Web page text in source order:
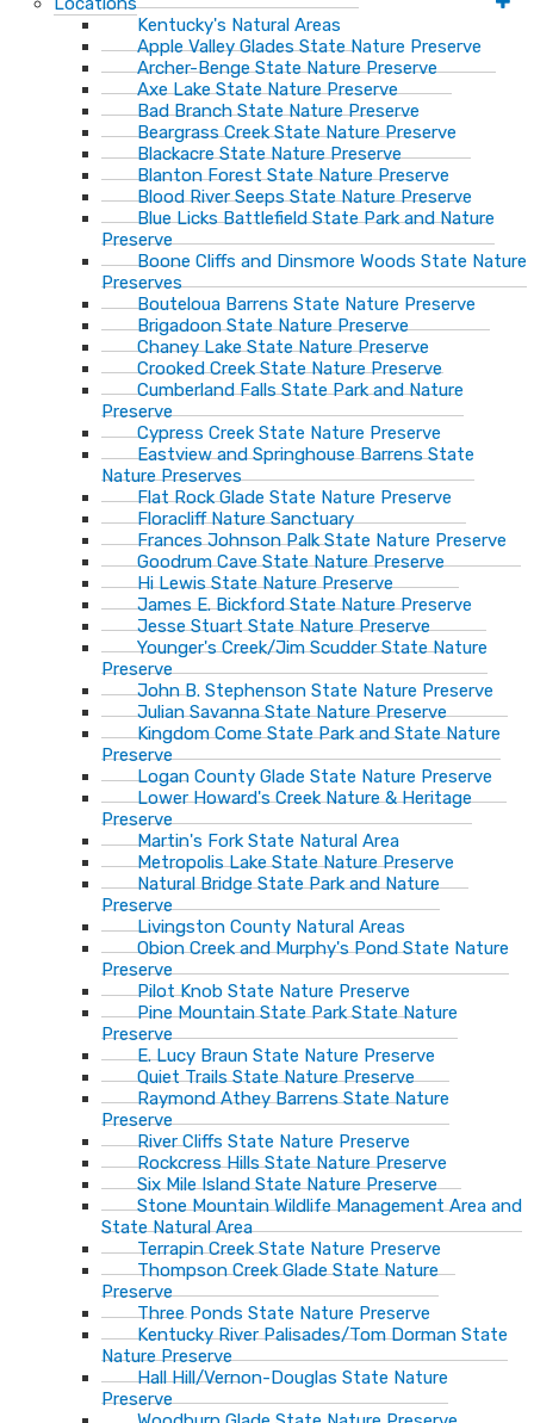
Kentucky's Natural Areas
Apple Valley Glades State Nature Preserve
Archer-Benge State Nature Preserve
Axe Lake State Nature Preserve
Bad Branch State Nature Preserve
Beargrass Creek State Nature Preserve
Blackacre State Nature Preserve
Blanton Forest State Nature Preserve
Blood River Seeps State Nature Preserve
Blue Licks Battlefield State Park and Nature
Preserve
Boone Cliffs and Dinsmore Woods State Nature
Preserves
Bouteloua Barrens State Nature Preserve
Brigadoon State Nature Preserve
Chaney Lake State Nature Preserve
Crooked Creek State Nature Preserve
Cumberland Falls State Park and Nature
Preserve
Cypress Creek State Nature Preserve
Eastview and Springhouse Barrens State
Nature Preserves
Flat Rock Glade State Nature Preserve
Floracliff Nature Sanctuary
Frances Johnson Palk State Nature Preserve
Goodrum Cave State Nature Preserve
Hi Lewis State Nature Preserve
James E. Bickford State Nature Preserve
Jesse Stuart State Nature Preserve
Younger's Creek/Jim Scudder State Nature
Preserve
John B. Stephenson State Nature Preserve
Julian Savanna State Nature Preserve
Kingdom Come State Park and State Nature
Preserve
Logan County Glade State Nature Preserve
Lower Howard's Creek Nature & Heritage
Preserve
Martin's Fork State Natural Area
Metropolis Lake State Nature Preserve
Natural Bridge State Park and Nature
Preserve
Livingston County Natural Areas
Obion Creek and Murphy's Pond State Nature
Preserve
Pilot Knob State Nature Preserve
Pine Mountain State Park State Nature
Preserve
E. Lucy Braun State Nature Preserve
Quiet Trails State Nature Preserve
Raymond Athey Barrens State Nature
Preserve
River Cliffs State Nature Preserve
Rockcress Hills State Nature Preserve
Six Mile Island State Nature Preserve
Stone Mountain Wildlife Management Area and
State Natural Area
Terrapin Creek State Nature Preserve
Thompson Creek Glade State Nature
Preserve
Three Ponds State Nature Preserve
Kentucky River Palisades/Tom Dorman State
Nature Preserve
Hall Hill/Vernon-Douglas State Nature
Preserve